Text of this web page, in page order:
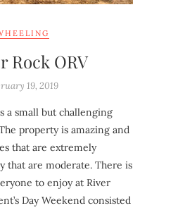
Rock ORV
19, 2019
property is amazing and
that are extremely
that are moderate. There is
to enjoy at River
Day Weekend consisted